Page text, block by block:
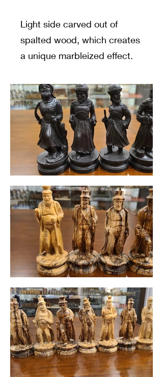
Light side carved out of
spalted wood, which creates
a unique marbleized effect.